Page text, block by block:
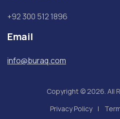
+92 300 512 1896
Email
info@buraq.com
Copyright © 2026. All
Privacy Policy